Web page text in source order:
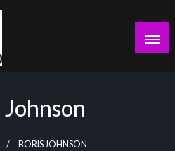
BORIS JOHNSON